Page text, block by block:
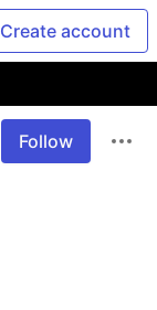
Create account
Follow